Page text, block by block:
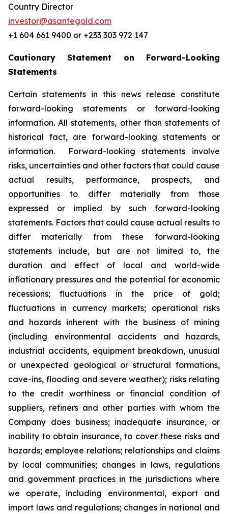
Country Director
investor@asantegold.com
+1 604 661 9400 or +233 303 972 147
Cautionary Statement on Forward-Looking
Statements
Certain statements in this news release constitute
forward-looking statements or forward-looking
information. All statements, other than statements of
historical fact, are forward-looking statements or
information. Forward-looking statements involve
risks, uncertainties and other factors that could cause
actual results, performance, prospects, and
opportunities to differ materially from those
expressed or implied by such forward-looking
statements. Factors that could cause actual results to
differ materially from these forward-looking
statements include, but are not limited to, the
duration and effect of local and world-wide
inflationary pressures and the potential for economic
recessions; fluctuations in the price of gold;
fluctuations in currency markets; operational risks
and hazards inherent with the business of mining
(including environmental accidents and hazards,
industrial accidents, equipment breakdown, unusual
or unexpected geological or structural formations,
cave-ins, flooding and severe weather); risks relating
to the credit worthiness or financial condition of
suppliers, refiners and other parties with whom the
Company does business; inadequate insurance, or
inability to obtain insurance, to cover these risks and
hazards; employee relations; relationships and claims
by local communities; changes in laws, regulations
and government practices in the jurisdictions where
we operate, including environmental, export and
import laws and regulations; changes in national and